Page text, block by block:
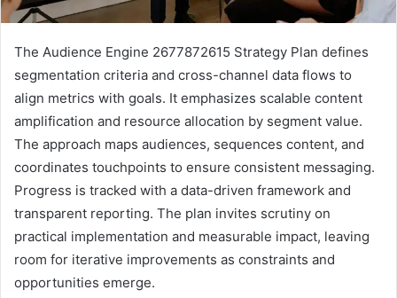
The Audience Engine 2677872615 Strategy Plan defines
segmentation criteria and cross-channel data flows to
align metrics with goals. It emphasizes scalable content
amplification and resource allocation by segment value.
The approach maps audiences, sequences content, and
coordinates touchpoints to ensure consistent messaging.
Progress is tracked with a data-driven framework and
transparent reporting. The plan invites scrutiny on
practical implementation and measurable impact, leaving
room for iterative improvements as constraints and
opportunities emerge.